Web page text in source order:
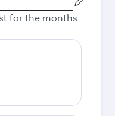
for the months